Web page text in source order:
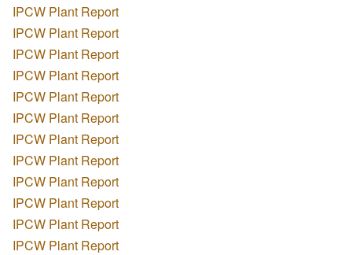
IPCW Plant Report
IPCW Plant Report
IPCW Plant Report
IPCW Plant Report
IPCW Plant Report
IPCW Plant Report
IPCW Plant Report
IPCW Plant Report
IPCW Plant Report
IPCW Plant Report
IPCW Plant Report
IPCW Plant Report